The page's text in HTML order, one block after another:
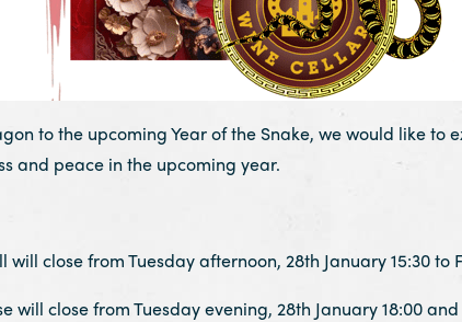
to the upcoming Year of the Snake, we would like to
and peace in the upcoming year.
close from Tuesday afternoon, 28th January 15:30 to
will close from Tuesday evening, 28th January 18:00